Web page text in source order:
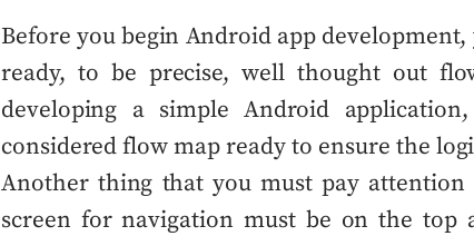
Before you begin Android app development,
ready, to be precise, well thought out
developing a simple Android application
considered flow mapready to ensure the
Another thing that you must pay
screen for navigation must be on the top